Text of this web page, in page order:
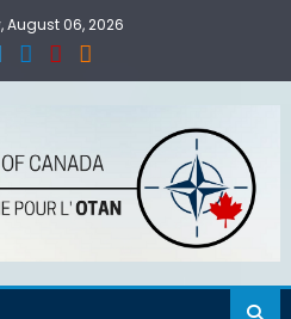
August 06, 2026